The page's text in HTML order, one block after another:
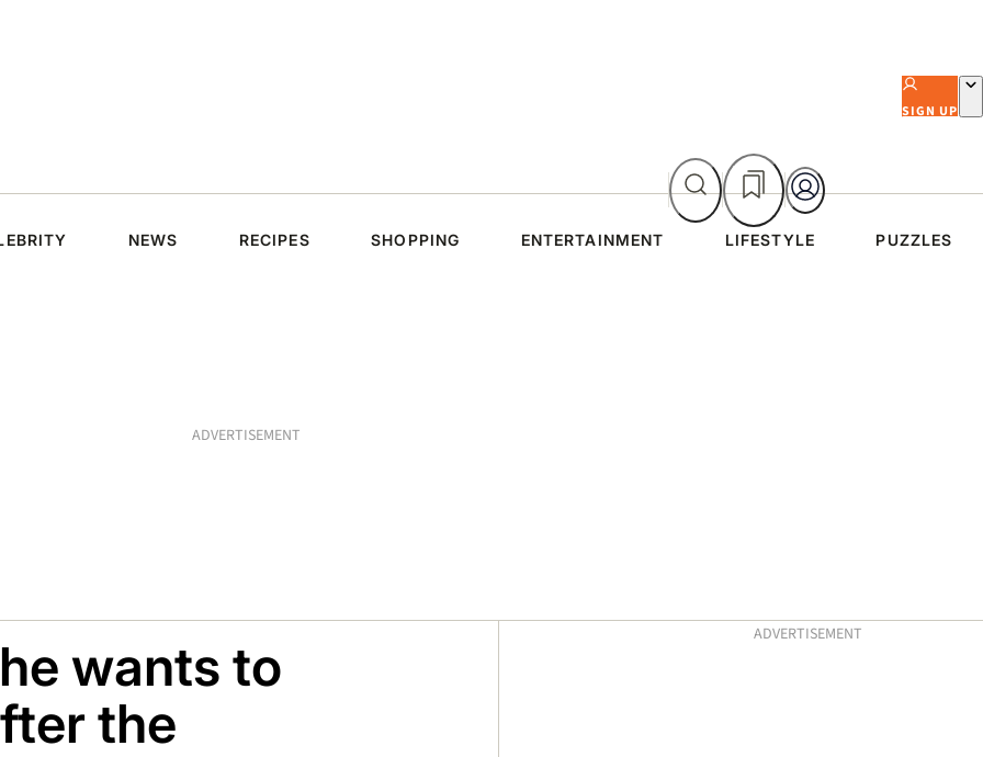
SIGN UP
NEWS RECIPES SHOPPING ENTERTAINMENT LIFESTYLE PUZZLES
ADVERTISEMENT
wants to
the
AsidesADVERTISEMENT